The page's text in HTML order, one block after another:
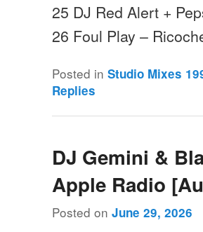
25 DJ Red Alert +
26 Foul Play –
Posted in Studio Mixes
Replies
DJ Gemini &
Apple Radio
Posted onJune 29, 2026